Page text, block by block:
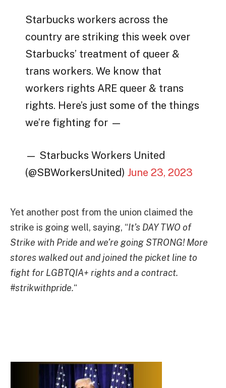
Starbucks workers across the
country are striking this week over
Starbucks’ treatment of queer &
trans workers. We know that
workers rights ARE queer & trans
rights. Here’s just some of the things
we’re fighting for —
— Starbucks Workers United
(@SBWorkersUnited)June 23, 2023
Yet another post from the union claimed the
strike is going well, saying, “It’s DAY TWO of
Strike with Pride and we’re going STRONG! More
stores walked out and joined the picket line to
fight for LGBTQIA+ rights and a contract.
#strikwithpride.“